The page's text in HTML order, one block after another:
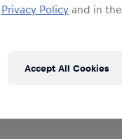
Privacy Policy and in the
Accept All Cookies